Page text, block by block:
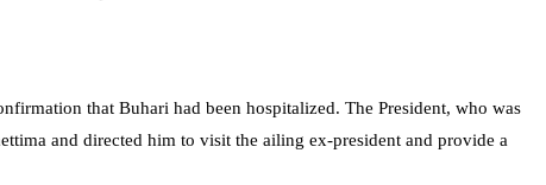
that Buhari had been hospitalized. The President, who was
and directed him to visit the ailing ex-president and provide a